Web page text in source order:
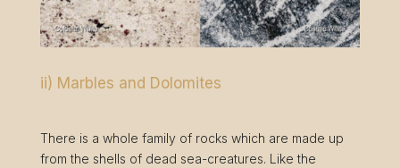
ii) Marbles and Dolomites
There is a whole family of rocks which are made up
from the shells of dead sea-creatures. Like the